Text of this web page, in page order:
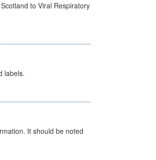
to Viral Respiratory
labels.
It should be noted